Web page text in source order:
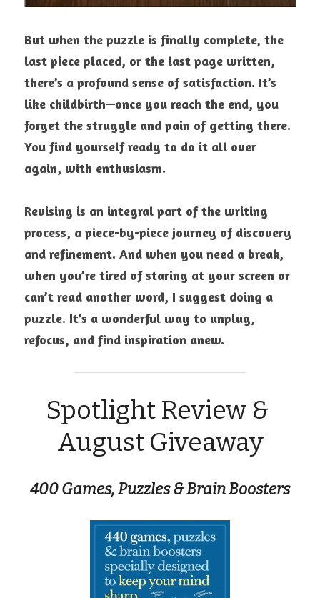
But when the puzzle is finally complete, the
last piece placed, or the last page written,
there’s a profound sense of satisfaction. It’s
like childbirth—once you reach the end, you
forget the struggle and pain of getting there.
You find yourself ready to do it all over
again, with enthusiasm.
Revising is an integral part of the writing
process, a piece-by-piece journey of discovery
and refinement. And when you need a break,
when you’re tired of staring at your screen or
can’t read another word, I suggest doing a
puzzle. It’s a wonderful way to unplug,
refocus, and find inspiration anew.
Spotlight Review &
August Giveaway
400 Games, Puzzles & Brain Boosters